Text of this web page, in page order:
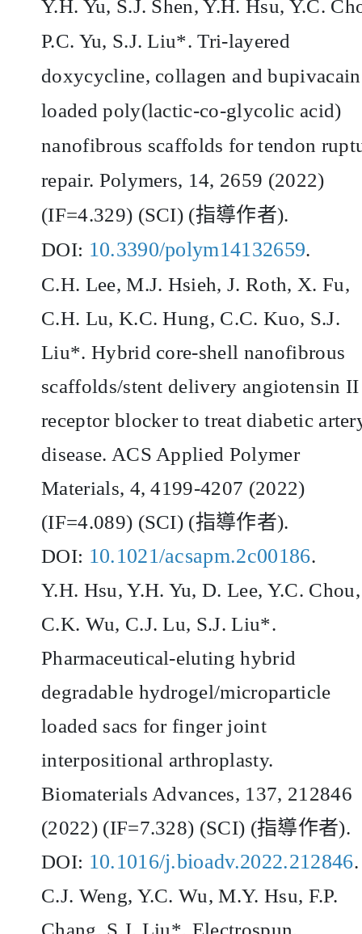
Y.H. Yu, S.J. Shen, Y.H. Hsu, Y.C.
P.C. Yu, S.J. Liu*. Tri-layered
doxycycline, collagen and
loaded poly(lactic-co-glycolic acid)
nanofibrous scaffolds for tendon
repair. Polymers, 14, 2659 (2022)
(IF=4.329) (SCI) (指導作者).
DOI: 10.3390/polym14132659.
C.H. Lee, M.J. Hsieh, J. Roth, X. Fu,
C.H. Lu, K.C. Hung, C.C. Kuo, S.J.
Liu*. Hybrid core-shell nanofibrous
scaffolds/stent delivery angiotensin II
receptor blocker to treat diabetic
disease. ACS Applied Polymer
Materials, 4, 4199-4207 (2022)
(IF=4.089) (SCI) (指導作者).
DOI: 10.1021/acsapm.2c00186.
Y.H. Hsu, Y.H. Yu, D. Lee, Y.C. Chou,
C.K. Wu, C.J. Lu, S.J. Liu*.
Pharmaceutical-eluting hybrid
degradable hydrogel/microparticle
loaded sacs for finger joint
interpositional arthroplasty.
Biomaterials Advances, 137, 212846
(2022) (IF=7.328) (SCI) (指導作者).
DOI: 10.1016/j.bioadv.2022.212846.
C.J. Weng, Y.C. Wu, M.Y. Hsu, F.P.
Chang, S.J. Liu*. Electrospun,